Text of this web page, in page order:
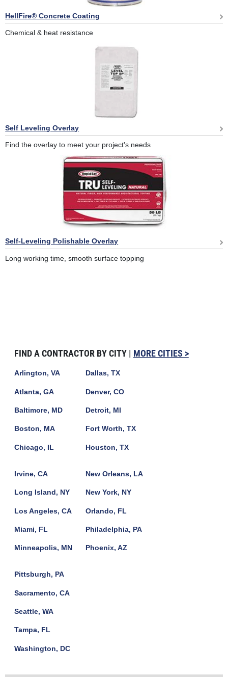
HellFire® Concrete Coating
Chemical & heat resistance
Self Leveling Overlay
Find the overlay to meet your project's needs
Self-Leveling Polishable Overlay
Long working time, smooth surface topping
FIND A CONTRACTOR BY CITY | MORE CITIES >
Arlington, VA
Atlanta, GA
Baltimore, MD
Boston, MA
Chicago, IL
Dallas, TX
Denver, CO
Detroit, MI
Fort Worth, TX
Houston, TX
Irvine, CA
Long Island, NY
Los Angeles, CA
Miami, FL
Minneapolis, MN
New Orleans, LA
New York, NY
Orlando, FL
Philadelphia, PA
Phoenix, AZ
Pittsburgh, PA
Sacramento, CA
Seattle, WA
Tampa, FL
Washington, DC